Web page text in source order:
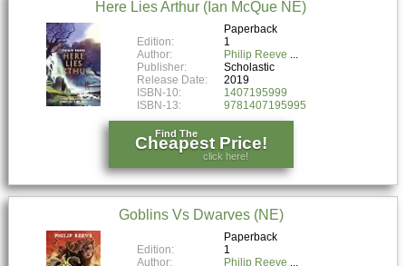
Here Lies Arthur (Ian McQue NE)
Paperback
Edition:
1
Author:
Philip Reeve
Publisher:
Scholastic
Release Date:
2019
ISBN-10:
1407195999
ISBN-13:
9781407195995
Find The
Cheapest Price!
click here!
Goblins Vs Dwarves (NE)
Paperback
Edition:
1
Author:
Philip Reeve